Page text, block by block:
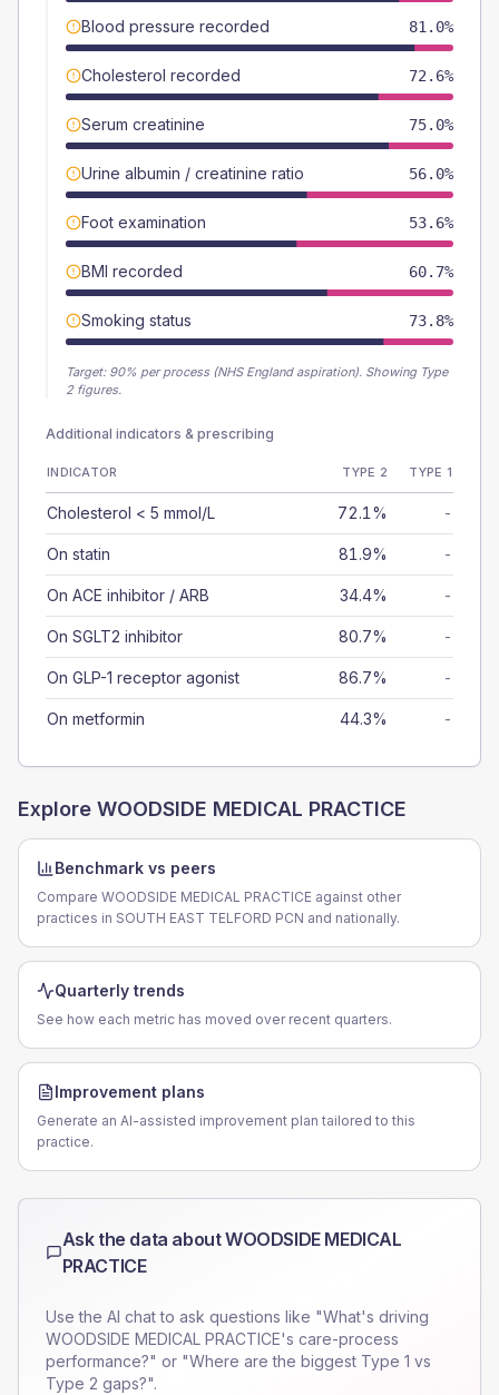
Blood pressure recorded 81.0%
Cholesterol recorded 72.6%
Serum creatinine 75.0%
Urine albumin / creatinine ratio 56.0%
Foot examination 53.6%
BMI recorded 60.7%
Smoking status 73.8%
Target: 90% per process (NHS England aspiration). Showing Type
2 figures.
Additional indicators & prescribing
INDICATOR TYPE 2 TYPE 1
Cholesterol < 5 mmol/L 72.1% -
On statin 81.9% -
On ACE inhibitor / ARB 34.4% -
On SGLT2 inhibitor 80.7% -
On GLP-1 receptor agonist 86.7% -
On metformin 44.3% -
Explore WOODSIDE MEDICAL PRACTICE
Benchmark vs peers
Compare WOODSIDE MEDICAL PRACTICE against other
practices in SOUTH EAST TELFORD PCN and nationally.
Quarterly trends
See how each metric has moved over recent quarters.
Improvement plans
Generate an AI-assisted improvement plan tailored to this
practice.
Ask the data aboutWOODSIDE MEDICAL
PRACTICE
Use the AI chat to ask questions like "What's driving
WOODSIDE MEDICAL PRACTICE's care-process
performance?" or "Where are the biggest Type 1 vs
Type 2 gaps?".